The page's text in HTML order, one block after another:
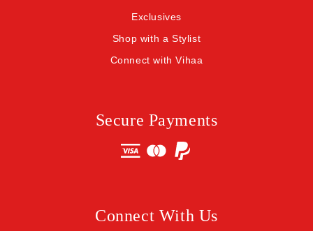
Exclusives
Shop with a Stylist
Connect with Vihaa
Secure Payments
Connect With Us